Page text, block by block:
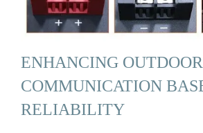
ENHANCING OUTDOOR
COMMUNICATION
RELIABILITY